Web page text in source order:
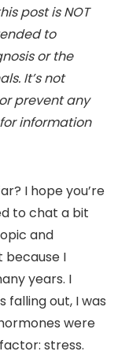
post is NOT
to
or the
It’s not
prevent any
information
I hope you’re
to chat a bit
and
because I
years. I
falling out, I was
were
stress.